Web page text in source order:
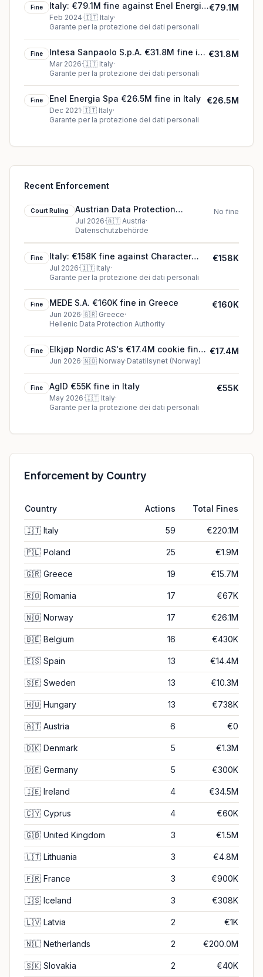
Fine
Italy: €79.1M fine against Enel Energia
SpA
Feb 2024·🇮🇹 Italy·
Garante per la protezione dei dati personali
€79.1M
Fine
Intesa Sanpaolo S.p.A. €31.8M fine in
Italy
Mar 2026·🇮🇹 Italy·
Garante per la protezione dei dati personali
€31.8M
Fine Enel Energia Spa €26.5M fine in Italy
Dec 2021·🇮🇹 Italy·
Garante per la protezione dei dati personali
€26.5M
Recent Enforcement
Court Ruling
Austrian Data Protection
Authority court ruling in Austria
Jul 2026·🇦🇹 Austria·
Datenschutzbehörde
No fine
Fine
Italy: €158K fine against Character
Technologies, Inc
Jul 2026·🇮🇹 Italy·
Garante per la protezione dei dati personali
€158K
Fine MEDE S.A. €160K fine in Greece
Jun 2026·🇬🇷 Greece·
Hellenic Data Protection Authority
€160K
Fine
Elkjøp Nordic AS's €17.4M cookie fine
(2026)
Jun 2026·🇳🇴 Norway·Datatilsynet (Norway)
€17.4M
Fine AgID €55K fine in Italy
May 2026·🇮🇹 Italy·
Garante per la protezione dei dati personali
€55K
Enforcement by Country
Country Actions Total Fines
🇮🇹 Italy 59 €220.1M
🇵🇱 Poland 25 €1.9M
🇬🇷 Greece 19 €15.7M
🇷🇴 Romania 17 €67K
🇳🇴 Norway 17 €26.1M
🇧🇪 Belgium 16 €430K
🇪🇸 Spain 13 €14.4M
🇸🇪 Sweden 13 €10.3M
🇭🇺 Hungary 13 €738K
🇦🇹 Austria 6 €0
🇩🇰 Denmark 5 €1.3M
🇩🇪 Germany 5 €300K
🇮🇪 Ireland 4 €34.5M
🇨🇾 Cyprus 4 €60K
🇬🇧 United Kingdom 3 €1.5M
🇱🇹 Lithuania 3 €4.8M
🇫🇷 France 3 €900K
🇮🇸 Iceland 3 €308K
🇱🇻 Latvia 2 €1K
🇳🇱 Netherlands 2 €200.0M
🇸🇰 Slovakia 2 €40K